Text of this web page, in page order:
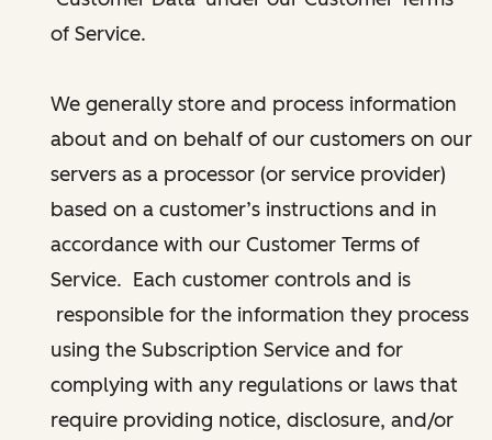
of Service.
We generally store and process information
about and on behalf of our customers on our
servers as a processor (or service provider)
based on a customer’s instructions and in
accordance with our Customer Terms of
Service. Each customer controls and is
responsible for the information they process
using the Subscription Service and for
complying with any regulations or laws that
require providing notice, disclosure, and/or